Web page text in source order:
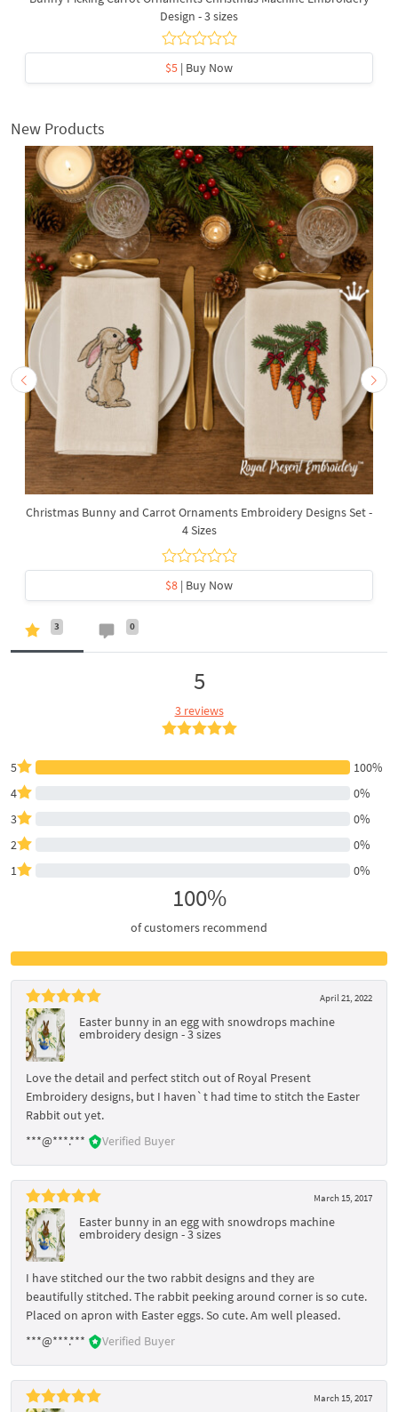
Design - 3 sizes
$5 | Buy Now
New Products
Christmas Bunny and Carrot Ornaments Embroidery Designs Set -
4 Sizes
$8 | Buy Now
3 0
5
3 reviews
5
100%
4
0%
3
0%
2
0%
1
0%
100%
of customers recommend
April 21, 2022
Easter bunny in an egg with snowdrops machine
embroidery design - 3 sizes
Love the detail and perfect stitch out of Royal Present
Embroidery designs, but I haven`t had time to stitch the Easter
Rabbit out yet.
***@***.***
Verified Buyer
March 15, 2017
Easter bunny in an egg with snowdrops machine
embroidery design - 3 sizes
I have stitched our the two rabbit designs and they are
beautifully stitched. The rabbit peeking around corner is so cute.
Placed on apron with Easter eggs. So cute. Am well pleased.
***@***.***
Verified Buyer
March 15, 2017